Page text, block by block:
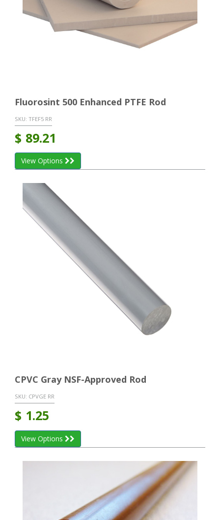
Fluorosint 500 Enhanced PTFE Rod
SKU: TFEF5 RR
$ 89.21
View Options
CPVC Gray NSF-Approved Rod
SKU: CPVGE RR
$ 1.25
View Options